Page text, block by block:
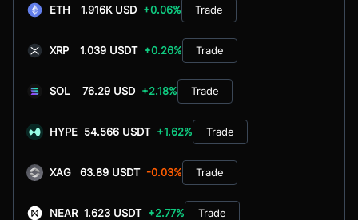
ETH 1.916K USD +0.06% Trade
XRP 1.039 USDT +0.26% Trade
SOL 76.29 USD +2.18% Trade
HYPE 54.566 USDT +1.62% Trade
XAG 63.89 USDT -0.03% Trade
NEAR 1.623 USDT +2.77% Trade